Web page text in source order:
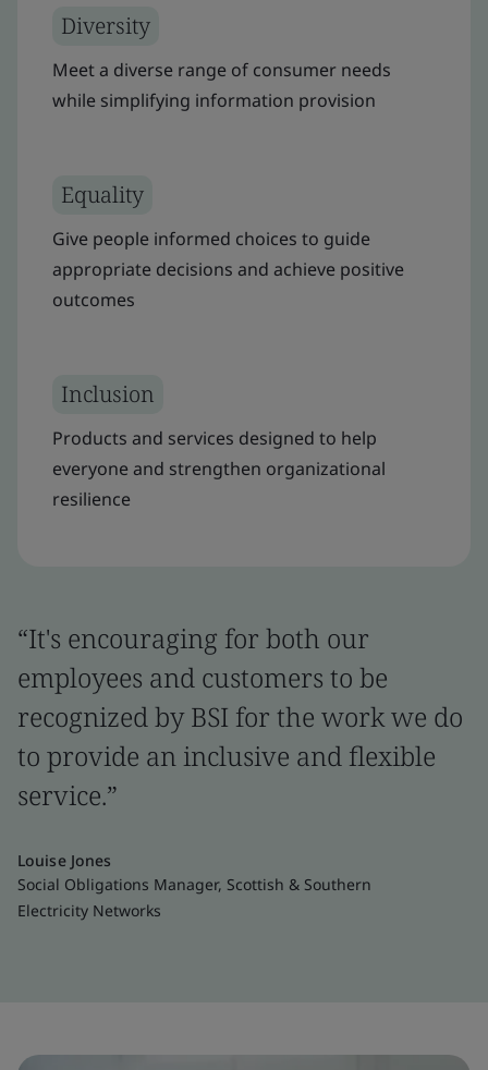
Diversity
Meet a diverse range of consumer needs
while simplifying information provision
Equality
Give people informed choices to guide
appropriate decisions and achieve positive
outcomes
Inclusion
Products and services designed to help
everyone and strengthen organizational
resilience
“It's encouraging for both our
employees and customers to be
recognized by BSI for the work we do
to provide an inclusive and flexible
service.”
Louise Jones
Social Obligations Manager, Scottish & Southern
Electricity Networks